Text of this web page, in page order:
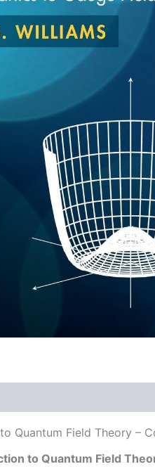
Quantum Field Theory –
to Quantum Field